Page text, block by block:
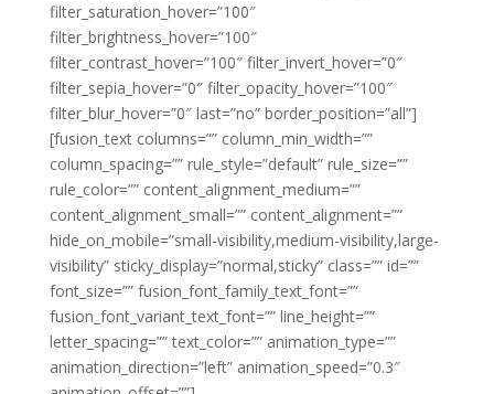
filter_saturation_hover=”100″
filter_brightness_hover=”100″
filter_contrast_hover=”100″ filter_invert_hover=”0″
filter_sepia_hover=”0″ filter_opacity_hover=”100″
filter_blur_hover=”0″ last=”no” border_position=”all”]
[fusion_text columns=”” column_min_width=””
column_spacing=”” rule_style=”default” rule_size=””
rule_color=”” content_alignment_medium=””
content_alignment_small=”” content_alignment=””
hide_on_mobile=”small-visibility,medium-visibility,large-
visibility” sticky_display=”normal,sticky” class=”” id=””
font_size=”” fusion_font_family_text_font=””
fusion_font_variant_text_font=”” line_height=””
letter_spacing=”” text_color=”” animation_type=””
animation_direction=”left” animation_speed=”0.3″